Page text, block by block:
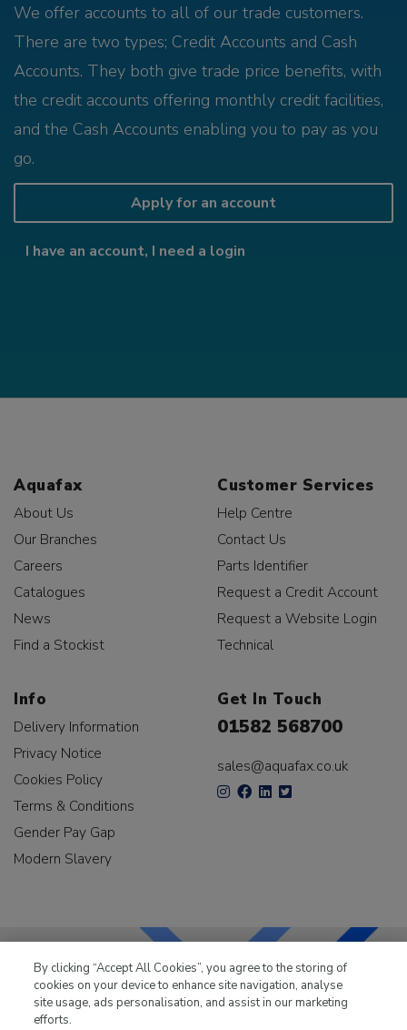
We offer accounts to all of our trade customers.
There are two types; Credit Accounts and Cash
Accounts. They both give trade price benefits, with
the credit accounts offering monthly credit facilities,
and the Cash Accounts enabling you to pay as you
go.
Apply for an account
I have an account, I need a login
Aquafax
About Us
Our Branches
Careers
Catalogues
News
Find a Stockist
Customer Services
Help Centre
Contact Us
Parts Identifier
Request a Credit Account
Request a Website Login
Technical
Info
Delivery Information
Privacy Notice
Cookies Policy
Terms & Conditions
Gender Pay Gap
Modern Slavery
Get In Touch
01582 568700
sales@aquafax.co.uk
LKQ Leisure & Marinehas been supplying the leisure
By clicking “Accept All Cookies”, you agree to the storing of
cookies on your device to enhance site navigation, analyse
site usage, ads personalisation, and assist in our marketing
efforts.